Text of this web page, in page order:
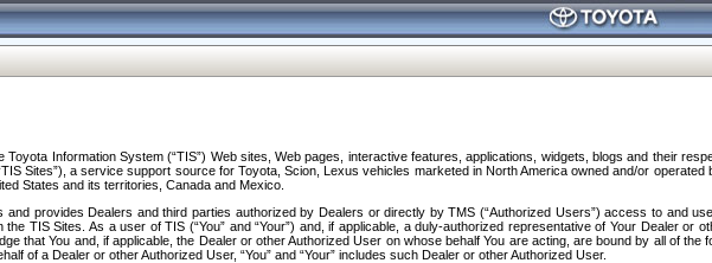
Information System (“TIS”) Web sites, Web pages, interactive features, applications, widgets, blogs and their
Sites”), a service support source for Toyota, Scion, Lexus vehicles marketed in North America owned and/or
States and its territories, Canada and Mexico.
and provides Dealers and third parties authorized by Dealers or directly by TMS (“Authorized Users”) access to and
TIS Sites. As a user of TIS (“You” and “Your”) and, if applicable, a duly-authorized representative of Your Dealer or
that You and, if applicable, the Dealer or other Authorized User on whose behalf You are acting, are bound by all of the
of a Dealer or other Authorized User, “You” and “Your” includes such Dealer or other Authorized User.